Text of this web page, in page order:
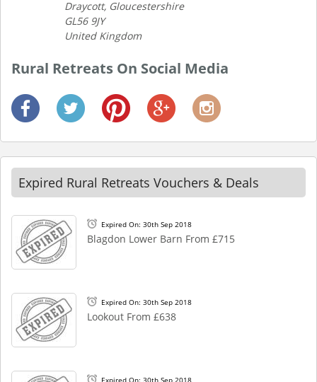
Draycott, Gloucestershire
GL56 9JY
United Kingdom
Rural Retreats On Social Media
Expired Rural Retreats Vouchers & Deals
Expired On: 30th Sep 2018
Blagdon Lower Barn From £715
Expired On: 30th Sep 2018
Lookout From £638
Expired On: 30th Sep 2018